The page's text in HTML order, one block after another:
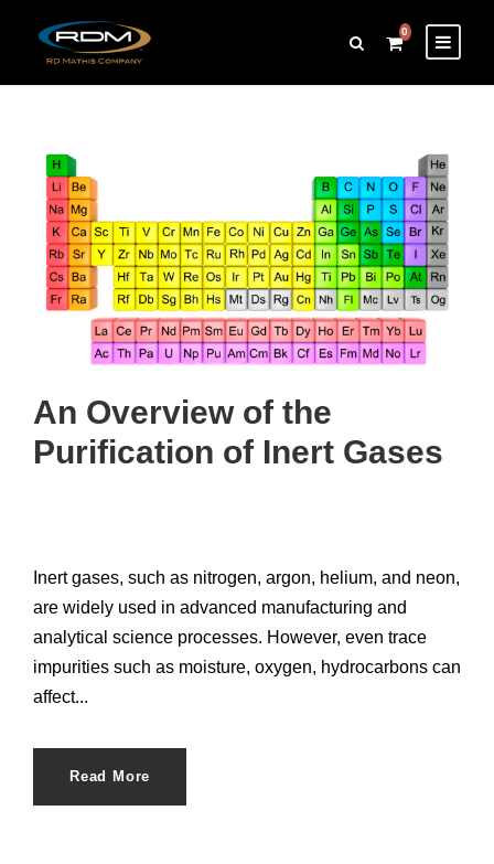
0
An Overview of the
Purification of Inert Gases
Inert gases, such as nitrogen, argon, helium, and neon,
are widely used in advanced manufacturing and
analytical science processes. However, even trace
impurities such as moisture, oxygen, hydrocarbons can
affect...
Read More